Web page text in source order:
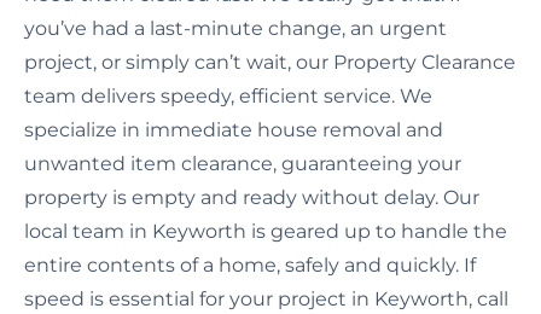
you’ve had a last-minute change, an urgent
project, or simply can’t wait, our Property Clearance
team delivers speedy, efficient service. We
specialize in immediate house removal and
unwanted item clearance, guaranteeing your
property is empty and ready without delay. Our
local team in Keyworth is geared up to handle the
entire contents of a home, safely and quickly. If
speed is essential for your project in Keyworth, call